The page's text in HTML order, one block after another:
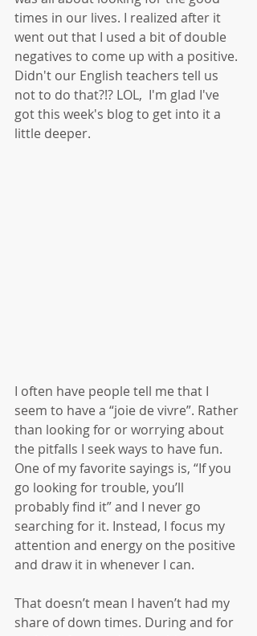
times in our lives. I realized after it
went out that I used a bit of double
negatives to come up with a positive.
Didn't our English teachers tell us
not to do that?!? LOL,  I'm glad I've
got this week's blog to get into it a
little deeper.
I often have people tell me that I
seem to have a “joie de vivre”. Rather
than looking for or worrying about
the pitfalls I seek ways to have fun.
One of my favorite sayings is, “If you
go looking for trouble, you’ll
probably find it” and I never go
searching for it. Instead, I focus my
attention and energy on the positive
and draw it in whenever I can.
That doesn’t mean I haven’t had my
share of down times. During and for